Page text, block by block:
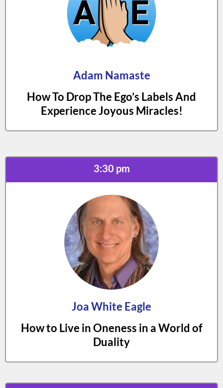
Adam Namaste
How To Drop The Ego’s Labels And
Experience Joyous Miracles!
3:30 pm
Joa White Eagle
How to Live in Oneness in a World of
Duality